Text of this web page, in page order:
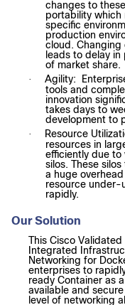
changes to
portability which
specific
production
cloud.
leads to delay
of market share.
·
Agility:
tools and
innovation
takes days to
development to
·
Resource
resources in
efficiently due to
silos. These
a huge
resource under-
rapidly.
Our Solution
This Cisco
Integrated
Networking for
enterprises to
ready Container as
available and
level of networking